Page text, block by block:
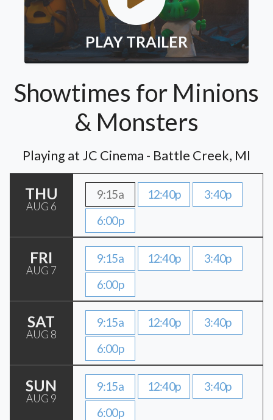
PLAY TRAILER
Showtimes for Minions
& Monsters
Playing at JC Cinema - Battle Creek, MI
THU
AUG 6
9:15a 12:40p
3:40p
6:00p
FRI
AUG 7
9:15a 12:40p
3:40p
6:00p
SAT
AUG 8
9:15a 12:40p
3:40p
6:00p
SUN
AUG 9
9:15a 12:40p
3:40p
6:00p